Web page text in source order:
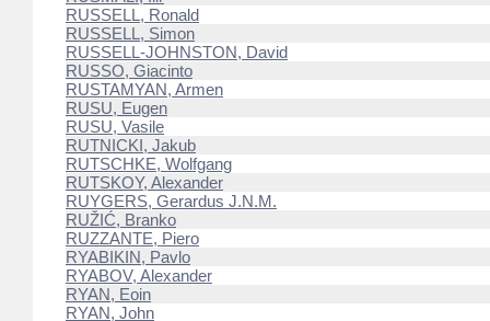
RUSSELL, Ronald
RUSSELL, Simon
RUSSELL-JOHNSTON, David
RUSSO, Giacinto
RUSTAMYAN, Armen
RUSU, Eugen
RUSU, Vasile
RUTNICKI, Jakub
RUTSCHKE, Wolfgang
RUTSKOY, Alexander
RUYGERS, Gerardus J.N.M.
RUŽIĆ, Branko
RUZZANTE, Piero
RYABIKIN, Pavlo
RYABOV, Alexander
RYAN, Eoin
RYAN, John